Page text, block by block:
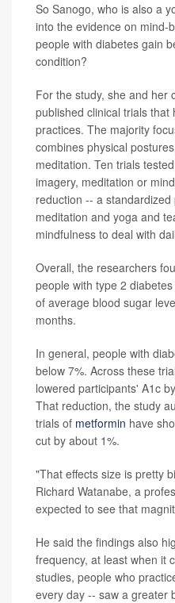
So Sanogo, who is also a
into the evidence on mind-
people with diabetes gain
condition?
For the study, she and her
published clinical trials that
practices. The majority
combines physical
meditation. Ten trials
imagery, meditation or
reduction -- a
meditation and yoga and
mindfulness to deal with
Overall, the researchers
people with type 2
of average blood sugar
months.
In general, people with
below 7%. Across these
lowered participants' A1c
That reduction, the study
trials of metformin have
cut by about 1%.
"That effects size is pretty
Richard Watanabe, a
expected to see that
He said the findings also
frequency, at least when it
studies, people who
every day -- saw a greater